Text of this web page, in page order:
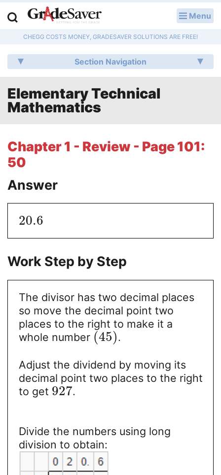
Menu
CHEGG COSTS MONEY, GRADESAVER SOLUTIONS ARE FREE!
Section Navigation
Elementary Technical
Mathematics
Chapter 1 - Review - Page 101:
50
Answer
20.6
Work Step by Step
The divisor has two decimal places
so move the decimal point two
places to the right to make it a
whole number (45).
Adjust the dividend by moving its
decimal point two places to the right
to get 927.
Divide the numbers using long
division to obtain:
Q & A
Lesson Plans
Essay Editing Services
Literature Essays